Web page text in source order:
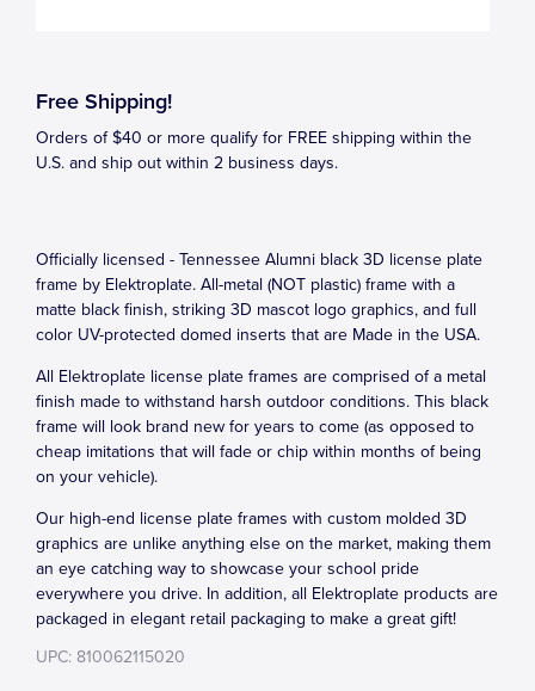
Free Shipping!
Orders of $40 or more qualify for FREE shipping within the
U.S. and ship out within 2 business days.
Officially licensed - Tennessee Alumni black 3D license plate
frame by Elektroplate. All-metal (NOT plastic) frame with a
matte black finish, striking 3D mascot logo graphics, and full
color UV-protected domed inserts that are Made in the USA.
All Elektroplate license plate frames are comprised of a metal
finish made to withstand harsh outdoor conditions. This black
frame will look brand new for years to come (as opposed to
cheap imitations that will fade or chip within months of being
on your vehicle).
Our high-end license plate frames with custom molded 3D
graphics are unlike anything else on the market, making them
an eye catching way to showcase your school pride
everywhere you drive. In addition, all Elektroplate products are
packaged in elegant retail packaging to make a great gift!
UPC: 810062115020